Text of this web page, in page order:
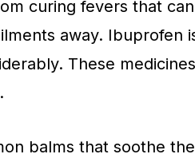
curing fevers that
away. Ibuprofen
These
balms that soothe